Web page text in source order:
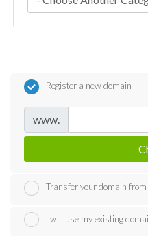
Register a new domain
www.
Transfer your domain
I will use my existing